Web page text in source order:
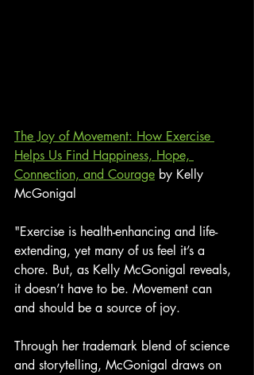
The Joy of Movement: How Exercise
Helps Us Find Happiness, Hope,
Connection, and Courage by Kelly
McGonigal
"Exercise is health-enhancing and life-
extending, yet many of us feel it’s a
chore. But, as Kelly McGonigal reveals,
it doesn’t have to be. Movement can
and should be a source of joy.
Through her trademark blend of science
and storytelling, McGonigal draws on